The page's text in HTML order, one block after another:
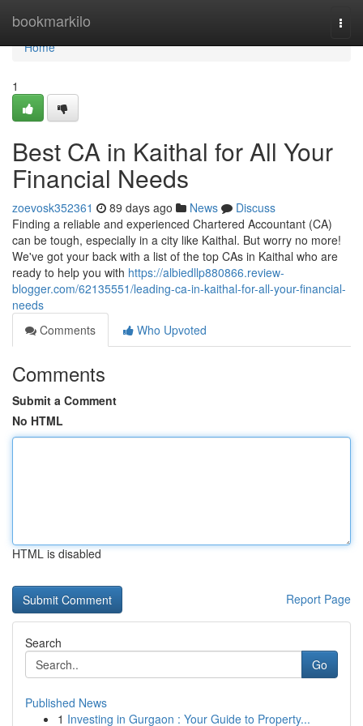
bookmarkilo
Home
Home
1
Best CA in Kaithal for All Your
Financial Needs
zoevosk352361 89 days ago News
Discuss
Finding a reliable and experienced Chartered Accountant (CA)
can be tough, especially in a city like Kaithal. But worry no more!
We've got your back with a list of the top CAs in Kaithal who are
ready to help you with https://albiedllp880866.review-
blogger.com/62135551/leading-ca-in-kaithal-for-all-your-financial-
needs
Comments
Who Upvoted
Comments
Submit a Comment
No HTML
HTML is disabled
Report Page
Search
Go
Published News
1 Investing in Gurgaon : Your Guide to Property...